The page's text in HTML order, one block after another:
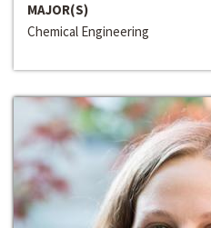
MAJOR(S)
Chemical Engineering